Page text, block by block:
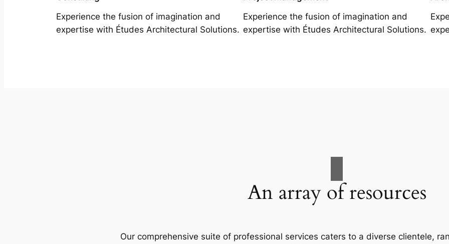
Experience the fusion of imagination and
expertise with Études Architectural Solutions.
Experience the fusion of imagination and
expertise with Études Architectural Solutions.
An array of resources
Our comprehensive suite of professional services caters to a diverse clientele,